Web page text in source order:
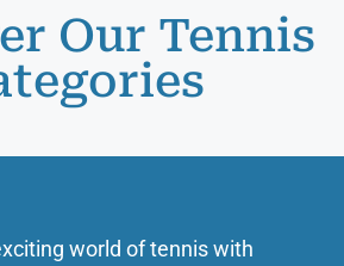
Our Tennis
world of tennis with